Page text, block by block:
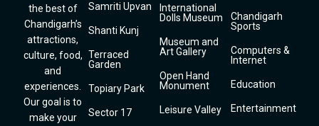
the best of
Chandigarh’s
attractions,
culture, food,
and
experiences.
Our goal is to
make your
Samriti Upvan
Shanti Kunj
Terraced
Garden
Topiary Park
Sector 17
International
Dolls Museum
Museum and
Art Gallery
Open Hand
Monument
Leisure Valley
Chandigarh
Sports
Computers &
Internet
Education
Entertainment